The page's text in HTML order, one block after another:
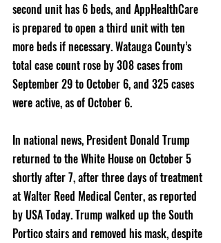
second unit has 6 beds, and AppHealthCare
is prepared to open a third unit with ten
more beds if necessary. Watauga County’s
total case count rose by 308 cases from
September 29 to October 6, and 325 cases
were active, as of October 6.
In national news, President Donald Trump
returned to the White House on October 5
shortly after 7, after three days of treatment
at Walter Reed Medical Center, as reported
by USA Today. Trump walked up the South
Portico stairs and removed his mask, despite